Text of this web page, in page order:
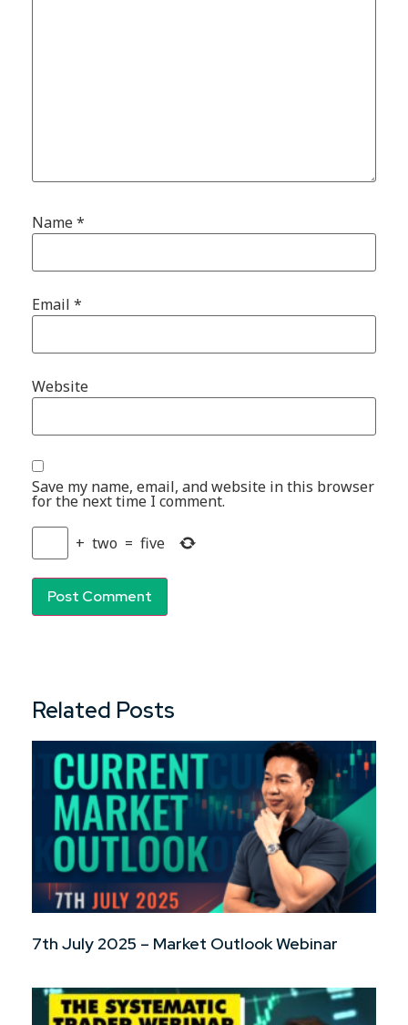
Name*
Email *
Website
Save my name, email, and website in this browser
for the next time I comment.
+ two = five
Related Posts
7th July 2025 – Market Outlook Webinar